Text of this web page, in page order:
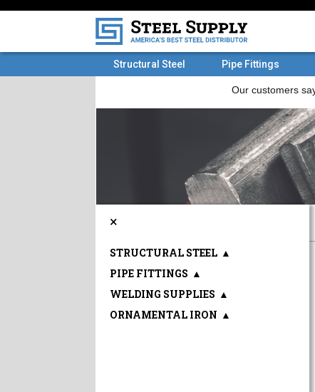
Structural Steel Pipe Fittings
×
STRUCTURAL STEEL ▲
PIPE FITTINGS ▲
WELDING SUPPLIES ▲
ORNAMENTAL IRON ▲